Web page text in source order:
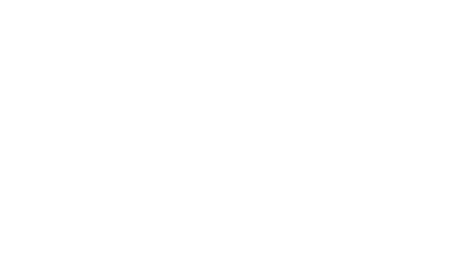
from different sectors including door and window, kitchen and bath, wallpaper and home textiles,